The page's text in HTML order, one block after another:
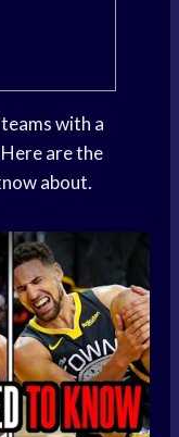
with a
are the
about.